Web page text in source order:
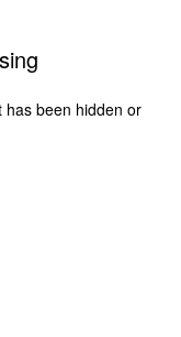
been hidden or